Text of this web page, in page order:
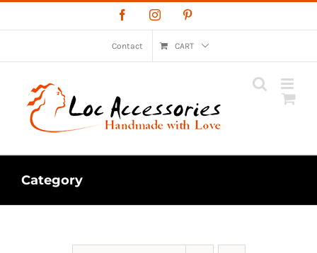
to
FacebookInstagram
Contact CART
Category